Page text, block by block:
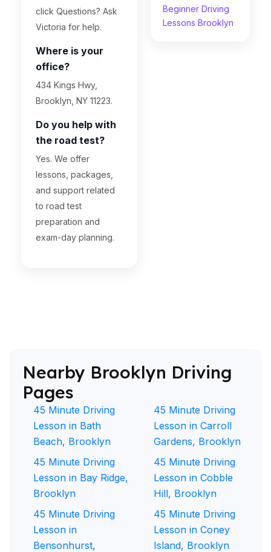
click Questions? Ask
Victoria for help.
Where is your
office?
434 Kings Hwy,
Brooklyn, NY 11223.
Do you help with
the road test?
Yes. We offer
lessons, packages,
and support related
to road test
preparation and
exam-day planning.
Beginner Driving
Lessons Brooklyn
Nearby Brooklyn Driving
Pages
45 Minute Driving
Lesson in Bath
Beach, Brooklyn
45 Minute Driving
Lesson in Bay Ridge,
Brooklyn
45 Minute Driving
Lesson in
Bensonhurst,
45 Minute Driving
Lesson in Carroll
Gardens, Brooklyn
45 Minute Driving
Lesson in Cobble
Hill, Brooklyn
45 Minute Driving
Lesson in Coney
Island, Brooklyn